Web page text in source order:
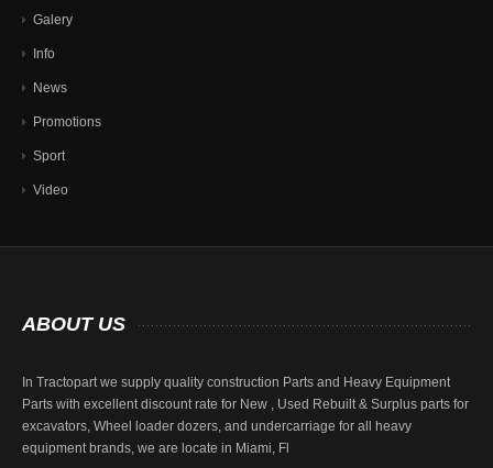
Galery
Info
News
Promotions
Sport
Video
ABOUTUS
In Tractopart we supply quality construction Parts and Heavy Equipment
Parts with excellent discount rate for New , Used Rebuilt & Surplus parts for
excavators, Wheel loader dozers, and undercarriage for all heavy
equipment brands, we are locate in Miami, Fl